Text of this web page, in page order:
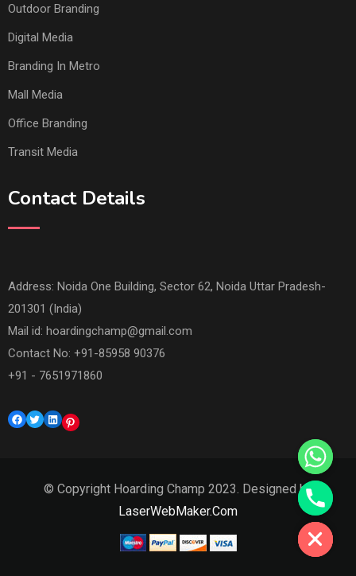
Outdoor Branding
Digital Media
Branding In Metro
Mall Media
Office Branding
Transit Media
Contact Details
Address: Noida One Building, Sector 62, Noida Uttar Pradesh-
201301 (India)
Mail id: hoardingchamp@gmail.com
Contact No: +91-85958 90376
+91 - 7651971860
Facebook
TwitterLinkedInPinterest
© Copyright Hoarding Champ 2023. Designed by
LaserWebMaker.Com
Hide chaty